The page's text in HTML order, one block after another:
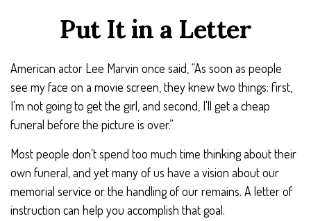
Put It in a Letter
American actor Lee Marvin once said, “As soon as people
see my face on a movie screen, they knew two things: first,
I'm not going to get the girl, and second, I'll get a cheap
funeral before the picture is over.”
Most people don’t spend too much time thinking about their
own funeral, and yet many of us have a vision about our
memorial service or the handling of our remains. A letter of
instruction can help you accomplish that goal.